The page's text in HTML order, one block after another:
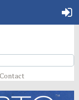
Contact